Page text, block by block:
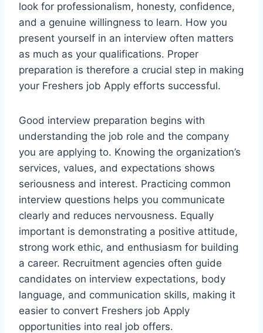
look for professionalism, honesty, confidence,
and a genuine willingness to learn. How you
present yourself in an interview often matters
as much as your qualifications. Proper
preparation is therefore a crucial step in making
your Freshers job Apply efforts successful.
Good interview preparation begins with
understanding the job role and the company
you are applying to. Knowing the organization’s
services, values, and expectations shows
seriousness and interest. Practicing common
interview questions helps you communicate
clearly and reduces nervousness. Equally
important is demonstrating a positive attitude,
strong work ethic, and enthusiasm for building
a career. Recruitment agencies often guide
candidates on interview expectations, body
language, and communication skills, making it
easier to convert Freshers job Apply
opportunities into real job offers.